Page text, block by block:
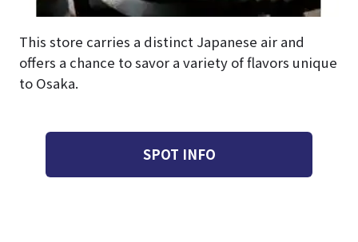
This store carries a distinct Japanese air and
offers a chance to savor a variety of flavors unique
to Osaka.
SPOT INFO